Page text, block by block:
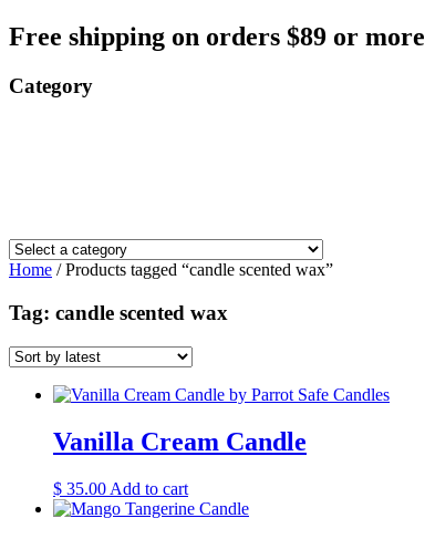
Free shipping on orders $89 or more
Category
Home / Products tagged “candle scented wax”
Tag: candle scented wax
Vanilla Cream Candle
$ 35.00 Add to cart